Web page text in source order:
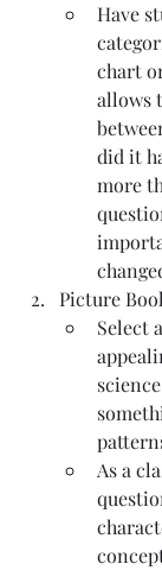
Have
chart
allows
did it
more
Picture
Select
As a